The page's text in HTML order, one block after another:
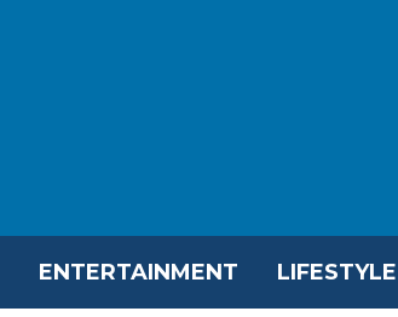
ENTERTAINMENT LIFESTYLE